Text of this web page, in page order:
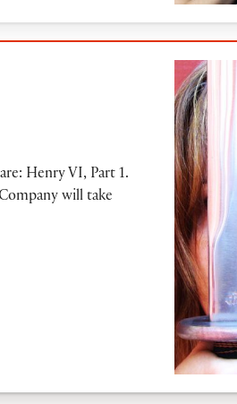
Henry VI, Part 1.
will take